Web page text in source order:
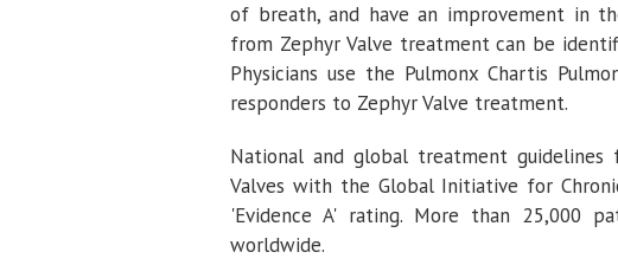
of breath, and have an improvement in
from Zephyr Valve treatment can be
Physicians use the Pulmonx Chartis
responders to Zephyr Valve treatment.
National and global treatment guidelines
Valves with the Global Initiative for
'Evidence A' rating. More than 25,000
worldwide.